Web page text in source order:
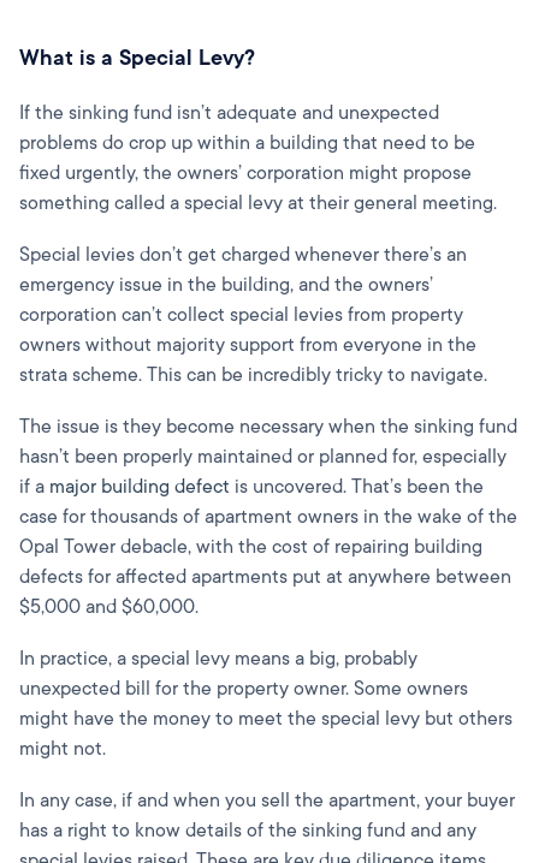
What is a Special Levy?
If the sinking fund isn’t adequate and unexpected
problems do crop up within a building that need to be
fixed urgently, the owners’ corporation might propose
something called a special levy at their general meeting.
Special levies don’t get charged whenever there’s an
emergency issue in the building, and the owners’
corporation can’t collect special levies from property
owners without majority support from everyone in the
strata scheme. This can be incredibly tricky to navigate.
The issue is they become necessary when the sinking fund
hasn’t been properly maintained or planned for, especially
if a major building defect is uncovered. That’s been the
case for thousands of apartment owners in the wake of the
Opal Tower debacle, with the cost of repairing building
defects for affected apartments put at anywhere between
$5,000 and $60,000.
In practice, a special levy means a big, probably
unexpected bill for the property owner. Some owners
might have the money to meet the special levy but others
might not.
In any case, if and when you sell the apartment, your buyer
has a right to know details of the sinking fund and any